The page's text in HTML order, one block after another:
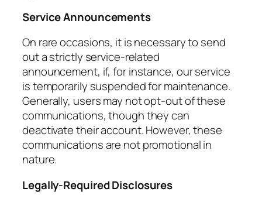
Service Announcements
On rare occasions, it is necessary to send
out a strictly service-related
announcement, if, for instance, our service
is temporarily suspended for maintenance.
Generally, users may not opt-out of these
communications, though they can
deactivate their account. However, these
communications are not promotional in
nature.
Legally-Required Disclosures